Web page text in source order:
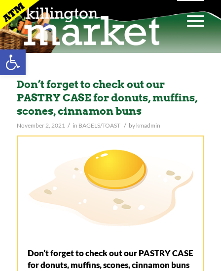
Open toolbar
Don’t forget to check out our
PASTRY CASE for donuts, muffins,
scones, cinnamon buns
November 2, 2021 / in BAGELS/TOAST / by kmadmin
Don’t forget to check out our PASTRY CASE
for donuts, muffins, scones, cinnamon buns